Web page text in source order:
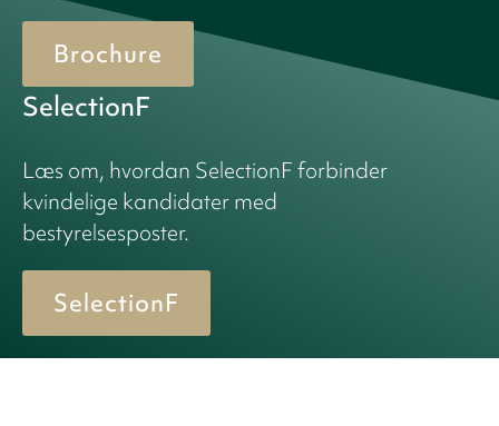
Brochure
SelectionF
Læs om, hvordan SelectionF forbinder
kvindelige kandidater med
bestyrelsesposter.
SelectionF